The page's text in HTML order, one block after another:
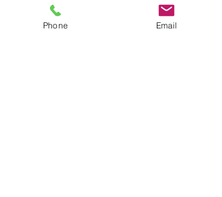
contemporary vibe. Rebecca and her
Dennis Angel co-wrote the set’s other
Phone Email